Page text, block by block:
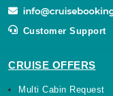
Customer Support
CRUISE OFFERS
Multi Cabin Request